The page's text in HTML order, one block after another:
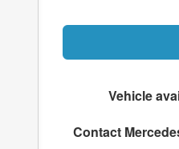
Vehicle
Contact